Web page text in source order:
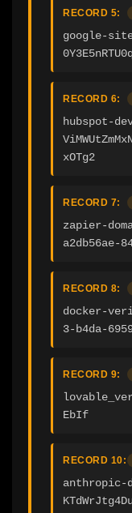
RECORD 5:
google-
RECORD 6:
hubspot-
xOTg2
RECORD 7:
zapier-
a2db56ae-
RECORD 8:
docker-
3-b4da-
RECORD 9:
EbIf
RECORD 10: